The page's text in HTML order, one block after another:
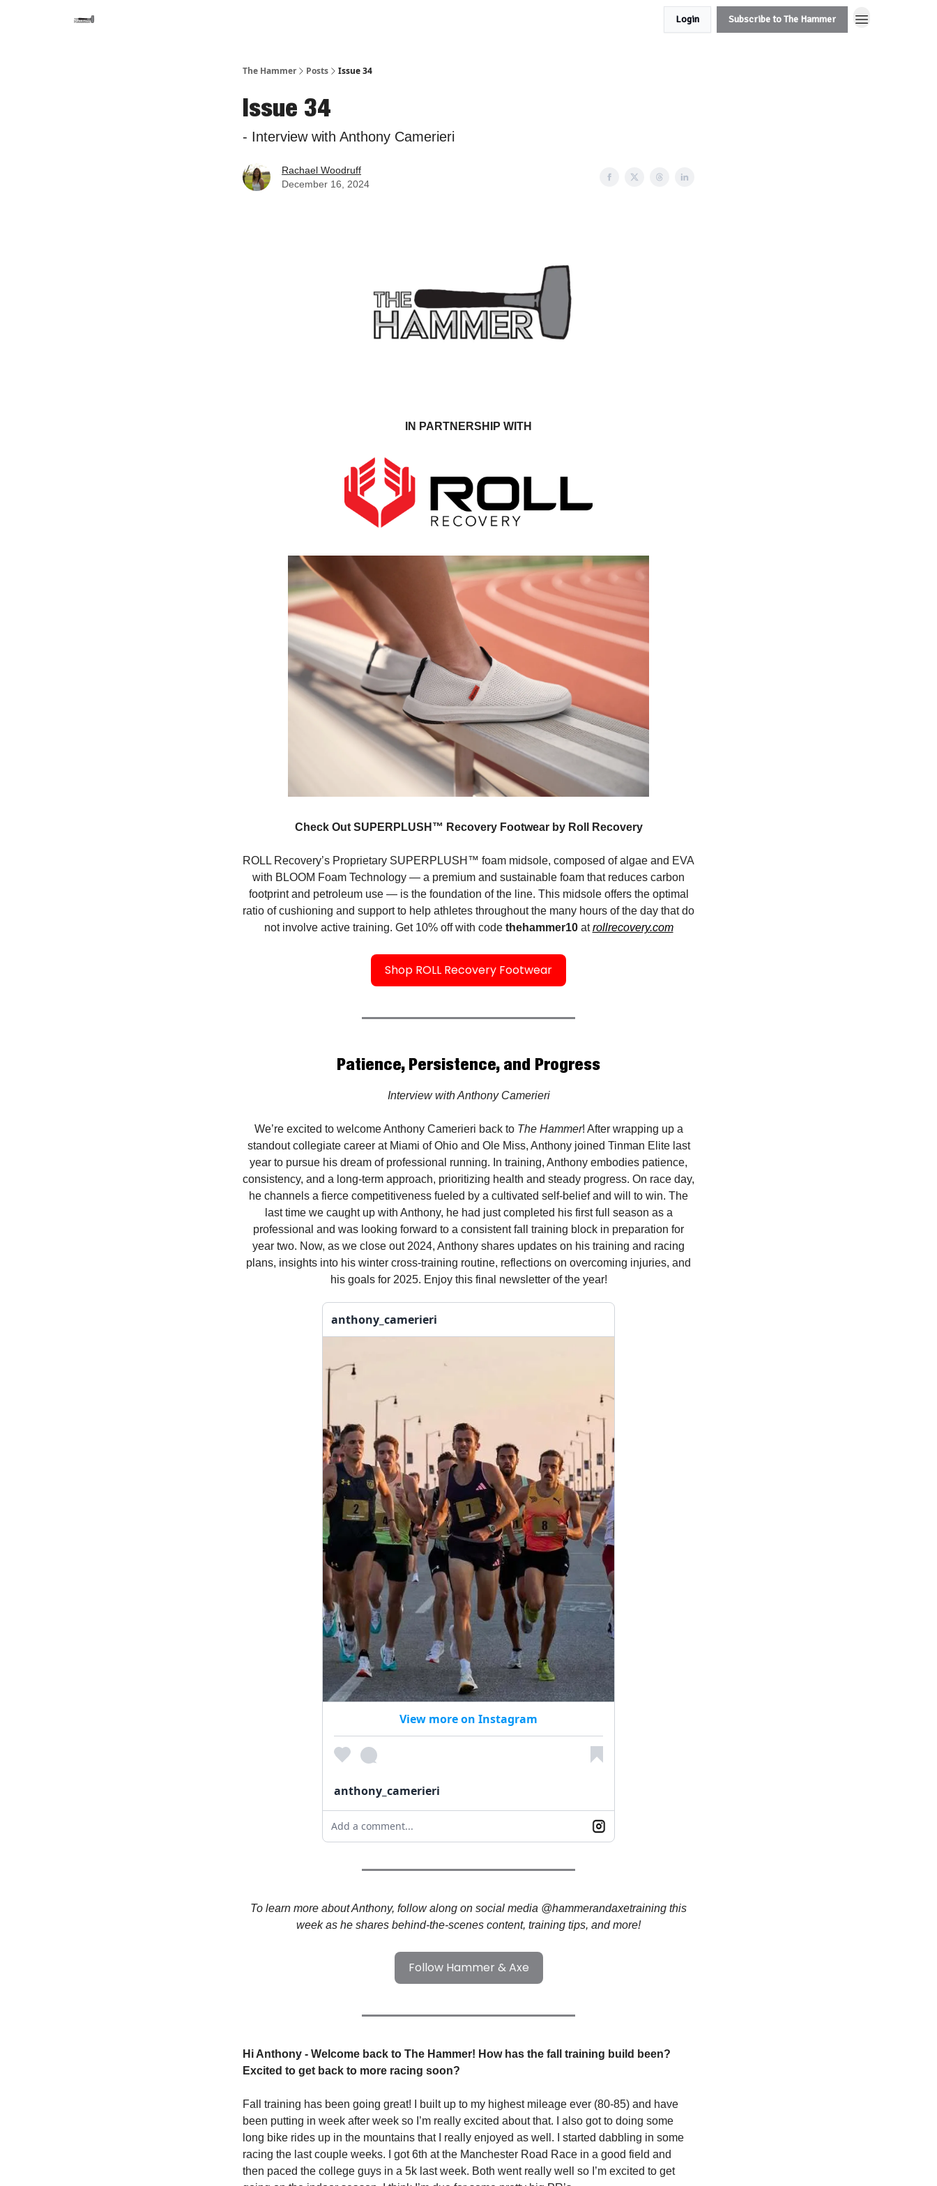
Login Subscribe to The Hammer
The Hammer Posts Issue 34
Issue 34
- Interview with Anthony Camerieri
Rachael Woodruff
December 16, 2024
IN PARTNERSHIP WITH
Check Out SUPERPLUSH™ Recovery Footwear by Roll Recovery
ROLL Recovery’s Proprietary SUPERPLUSH™ foam midsole, composed of algae and EVA
with BLOOM Foam Technology — a premium and sustainable foam that reduces carbon
footprint and petroleum use — is the foundation of the line. This midsole offers the optimal
ratio of cushioning and support to help athletes throughout the many hours of the day that do
not involve active training. Get 10% off with codethehammer10atrollrecovery.com
Shop ROLL Recovery Footwear
Patience, Persistence, and Progress
Interview with Anthony Camerieri
We’re excited to welcome Anthony Camerieri back to The Hammer! After wrapping up a
standout collegiate career at Miami of Ohio and Ole Miss, Anthony joined Tinman Elite last
year to pursue his dream of professional running. In training, Anthony embodies patience,
consistency, and a long-term approach, prioritizing health and steady progress. On race day,
he channels a fierce competitiveness fueled by a cultivated self-belief and will to win. The
last time we caught up with Anthony, he had just completed his first full season as a
professional and was looking forward to a consistent fall training block in preparation for
year two. Now, as we close out 2024, Anthony shares updates on his training and racing
plans, insights into his winter cross-training routine, reflections on overcoming injuries, and
his goals for 2025. Enjoy this final newsletter of the year!
anthony_camerieri
View more on Instagram
anthony_camerieri
Add a comment...
To learn more about Anthony, follow along on social media @hammerandaxetraining this
week as he shares behind-the-scenes content, training tips, and more!
Follow Hammer & Axe
Hi Anthony - Welcome back to The Hammer! How has the fall training build been?
Excited to get back to more racing soon?
Fall training has been going great! I built up to my highest mileage ever (80-85) and have
been putting in week after week so I’m really excited about that. I also got to doing some
long bike rides up in the mountains that I really enjoyed as well. I started dabbling in some
racing the last couple weeks. I got 6th at the Manchester Road Race in a good field and
then paced the college guys in a 5k last week. Both went really well so I’m excited to get